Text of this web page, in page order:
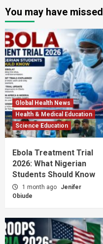
You may have missed
Global Health News
Health & Medical Education
Science Education
Ebola Treatment Trial
2026: What Nigerian
Students Should Know
1 month ago
Jenifer
Obiude